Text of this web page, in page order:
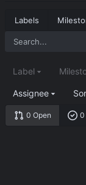
Labels
0 Open 0
Label
Assignee